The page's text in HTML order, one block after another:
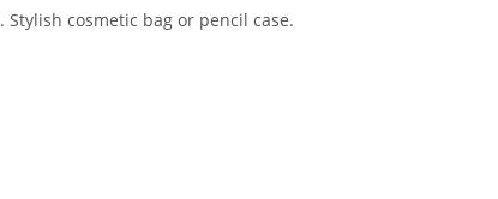
. Stylish cosmetic bag or pencil case.